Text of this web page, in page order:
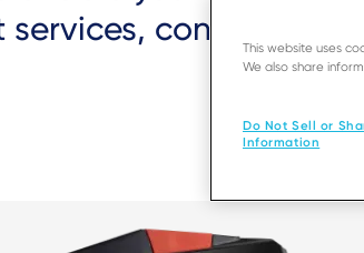
services, consumer
This website uses
We also share
Do Not Sell or
Information